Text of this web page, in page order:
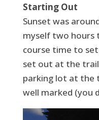
Starting Out
Sunset was
myself two hours
course time to
set out at the trail
parking lot at the
well marked (you